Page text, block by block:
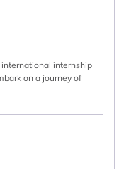
internship
on a journey of